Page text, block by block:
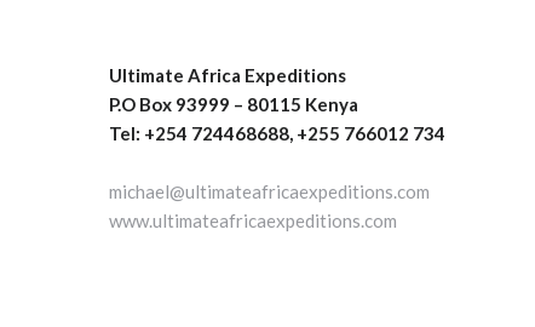
Ultimate Africa Expeditions
P.O Box 93999 – 80115 Kenya
Tel: +254 724468688, +255 766012 734
michael@ultimateafricaexpeditions.com
www.ultimateafricaexpeditions.com